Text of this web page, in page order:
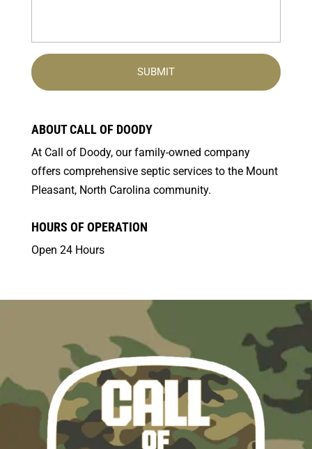
ABOUT CALL OF DOODY
At Call of Doody, our family-owned company
offers comprehensive septic services to the Mount
Pleasant, North Carolina community.
HOURS OF OPERATION
Open 24 Hours